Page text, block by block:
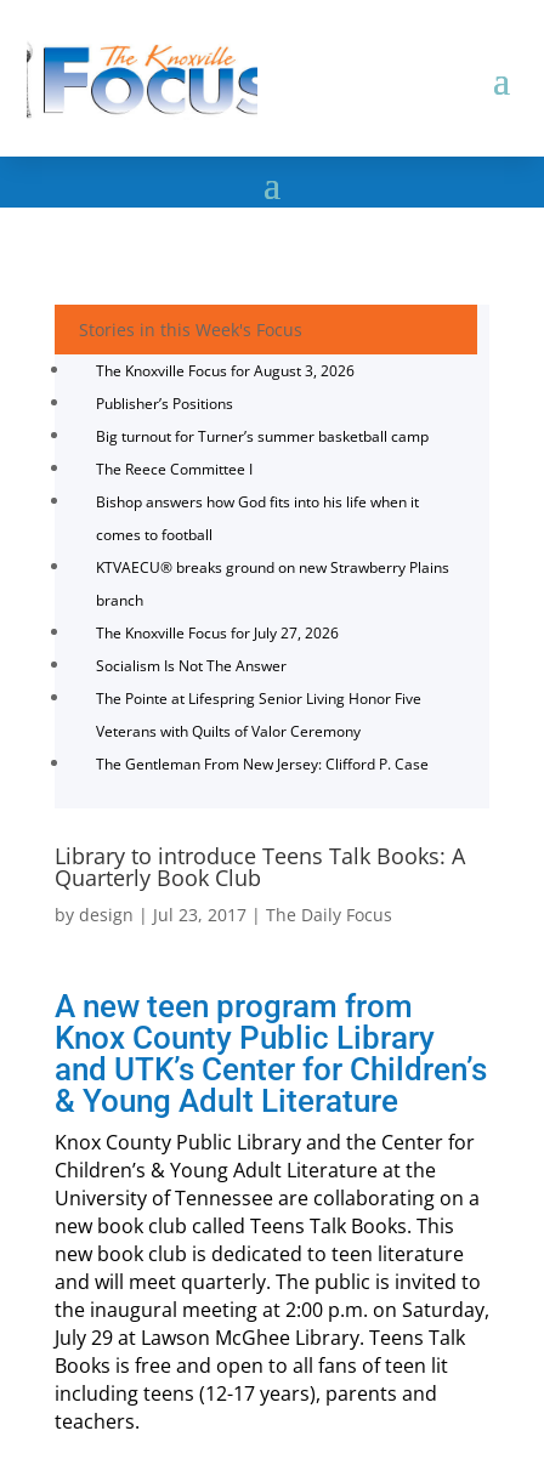
Stories in this Week's Focus
The Knoxville Focus for August 3, 2026
Publisher’s Positions
Big turnout for Turner’s summer basketball camp
The Reece Committee I
Bishop answers how God fits into his life when it
comes to football
KTVAECU® breaks ground on new Strawberry Plains
branch
The Knoxville Focus for July 27, 2026
Socialism Is Not The Answer
The Pointe at Lifespring Senior Living Honor Five
Veterans with Quilts of Valor Ceremony
The Gentleman From New Jersey: Clifford P. Case
Library to introduce Teens Talk Books: A
Quarterly Book Club
by design | Jul 23, 2017| The Daily Focus
A new teen program from
Knox County Public Library
and UTK’s Center for Children’s
& Young Adult Literature
Knox County Public Library and the Center for
Children’s & Young Adult Literature at the
University of Tennessee are collaborating on a
new book club called Teens Talk Books. This
new book club is dedicated to teen literature
and will meet quarterly. The public is invited to
the inaugural meeting at 2:00 p.m. on Saturday,
July 29 at Lawson McGhee Library. Teens Talk
Books is free and open to all fans of teen lit
including teens (12-17 years), parents and
teachers.